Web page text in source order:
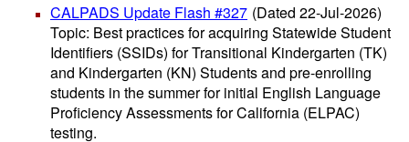
CALPADS Update Flash #327 (Dated 22-Jul-2026)
Topic: Best practices for acquiring Statewide Student
Identifiers (SSIDs) for Transitional Kindergarten (TK)
and Kindergarten (KN) Students and pre-enrolling
students in the summer for initial English Language
Proficiency Assessments for California (ELPAC)
testing.